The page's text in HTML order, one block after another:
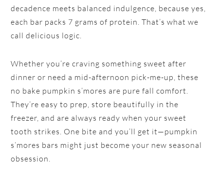
decadence meets balanced indulgence, because yes,
each bar packs 7 grams of protein. That’s what we
call delicious logic.
Whether you’re craving something sweet after
dinner or need a mid-afternoon pick-me-up, these
no bake pumpkin s’mores are pure fall comfort.
They’re easy to prep, store beautifully in the
freezer, and are always ready when your sweet
tooth strikes. One bite and you’ll get it—pumpkin
s’mores bars might just become your new seasonal
obsession.